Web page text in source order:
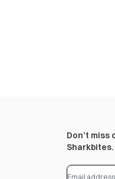
Don’t
Sharkbites.